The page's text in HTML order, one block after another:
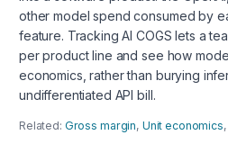
other model spend consumed by
feature. Tracking AI COGS lets a
per product line and see how
economics, rather than burying
undifferentiated API bill.
Related: Gross margin, Unit economics,